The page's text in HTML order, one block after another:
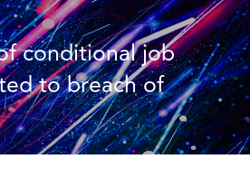
conditional job
to breach of